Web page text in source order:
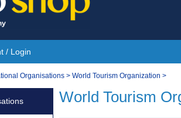
/ Login
Organisations > World Tourism Organization >
World Tourism